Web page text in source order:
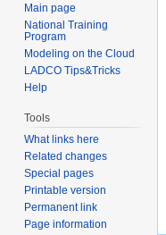
Main page
National Training
Program
Modeling on the Cloud
LADCO Tips&Tricks
Help
Tools
What links here
Related changes
Special pages
Printable version
Permanent link
Page information